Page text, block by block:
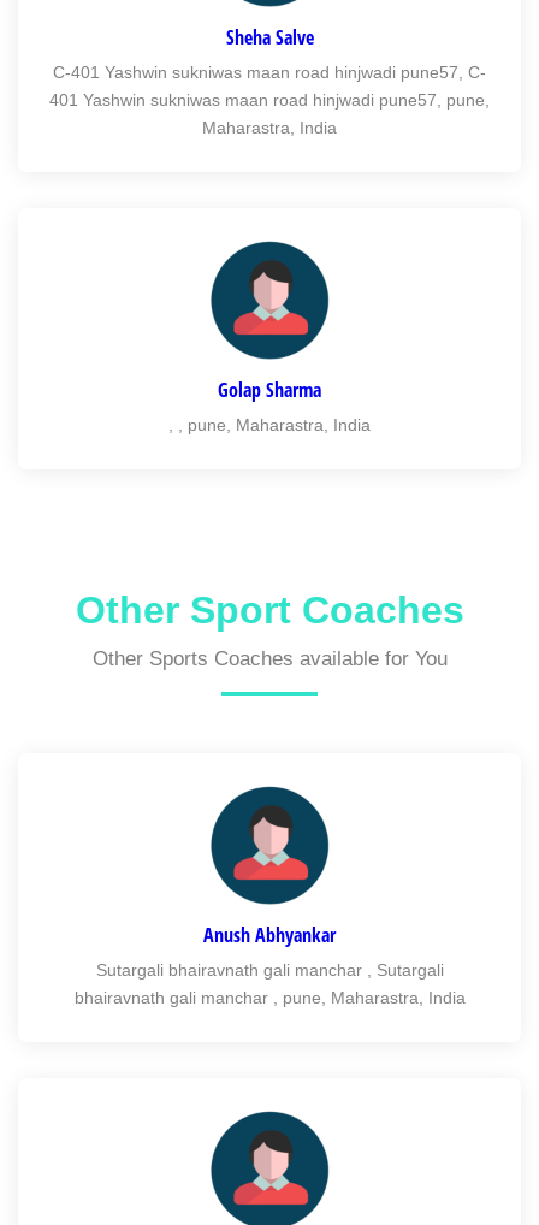
Sheha Salve
C-401 Yashwin sukniwas maan road hinjwadi pune57, C-
401 Yashwin sukniwas maan road hinjwadi pune57, pune,
Maharastra, India
Golap Sharma
, , pune, Maharastra, India
Other Sport Coaches
Other Sports Coaches available for You
Anush Abhyankar
Sutargali bhairavnath gali manchar , Sutargali
bhairavnath gali manchar , pune, Maharastra, India